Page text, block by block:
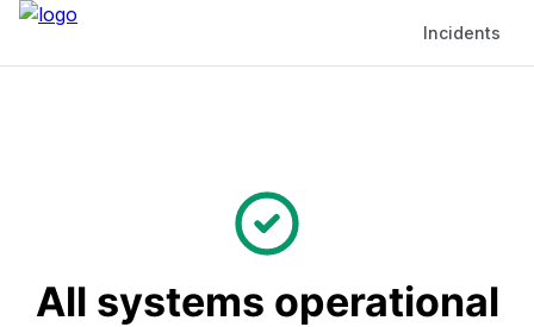
Incidents
All systems operational